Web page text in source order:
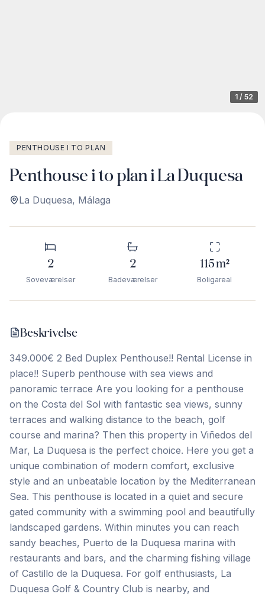
1 / 52
PENTHOUSE I TO PLAN
Penthouse i to plan i La Duquesa
La Duquesa, Málaga
2
Soveværelser
2
Badeværelser
115m²
Boligareal
Beskrivelse
349.000€ 2 Bed Duplex Penthouse!! Rental License in
place!! Superb penthouse with sea views and
panoramic terrace Are you looking for a penthouse
on the Costa del Sol with fantastic sea views, sunny
terraces and walking distance to the beach, golf
course and marina? Then this property in Viñedos del
Mar, La Duquesa is the perfect choice. Here you get a
unique combination of modern comfort, exclusive
style and an unbeatable location by the Mediterranean
Sea. This penthouse is located in a quiet and secure
gated community with a swimming pool and beautifully
landscaped gardens. Within minutes you can reach
sandy beaches, Puerto de la Duquesa marina with
restaurants and bars, and the charming fishing village
of Castillo de la Duquesa. For golf enthusiasts, La
Duquesa Golf & Country Club is nearby, and